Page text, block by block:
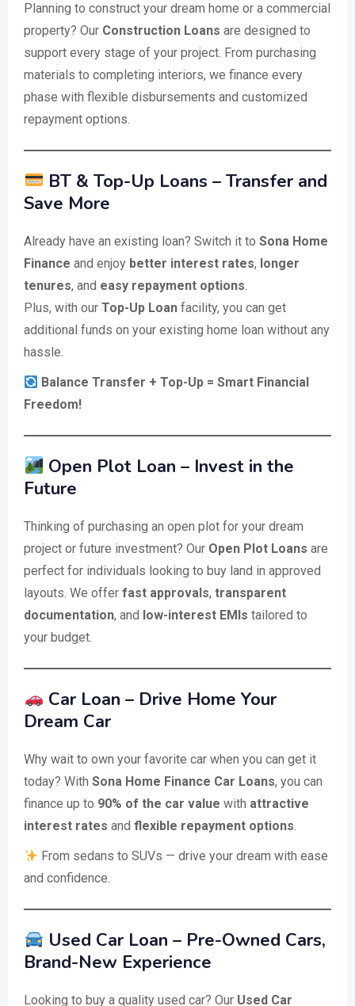
Planning to construct your dream home or a commercial
property? Our Construction Loans are designed to
support every stage of your project. From purchasing
materials to completing interiors, we finance every
phase with flexible disbursements and customized
repayment options.
BT & Top-Up Loans – Transfer and
Save More
Already have an existing loan? Switch it to Sona Home
Finance and enjoy better interest rates, longer
tenures, and easy repayment options.
Plus, with our Top-Up Loan facility, you can get
additional funds on your existing home loan without any
hassle.
Balance Transfer + Top-Up = Smart Financial
Freedom!
Open Plot Loan – Invest in the
Future
Thinking of purchasing an open plot for your dream
project or future investment? Our Open Plot Loans are
perfect for individuals looking to buy land in approved
layouts. We offer fast approvals, transparent
documentation, and low-interest EMIs tailored to
your budget.
Car Loan – Drive Home Your
Dream Car
Why wait to own your favorite car when you can get it
today? With Sona Home Finance Car Loans, you can
finance up to 90% of the car value with attractive
interest rates and flexible repayment options.
From sedans to SUVs — drive your dream with ease
and confidence.
Used Car Loan – Pre-Owned Cars,
Brand-New Experience
Looking to buy a quality used car? Our Used Car